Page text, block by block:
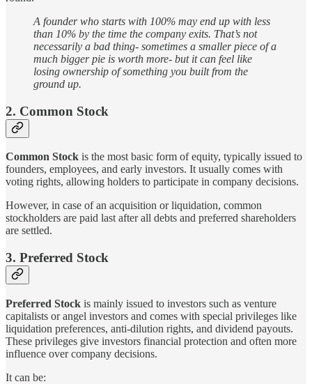
A founder who starts with 100% may end up with less
than 10% by the time the company exits. That’s not
necessarily a bad thing- sometimes a smaller piece of a
much bigger pie is worth more- but it can feel like
losing ownership of something you built from the
ground up.
2. Common Stock
Common Stock is the most basic form of equity, typically issued to
founders, employees, and early investors. It usually comes with
voting rights, allowing holders to participate in company decisions.
However, in case of an acquisition or liquidation, common
stockholders are paid last after all debts and preferred shareholders
are settled.
3. Preferred Stock
Preferred Stock is mainly issued to investors such as venture
capitalists or angel investors and comes with special privileges like
liquidation preferences, anti-dilution rights, and dividend payouts.
These privileges give investors financial protection and often more
influence over company decisions.
It can be: